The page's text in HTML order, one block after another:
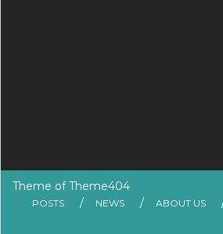
Theme ofTheme404
POSTS NEWS ABOUT US